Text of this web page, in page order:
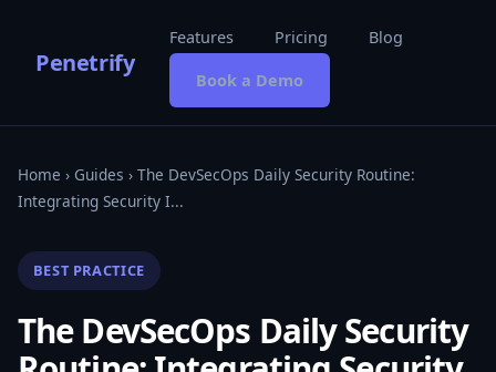
Penetrify
Features Pricing Blog
Book a Demo
Home › Guides › The DevSecOps Daily Security Routine:
Integrating Security I...
BEST PRACTICE
The DevSecOps Daily Security